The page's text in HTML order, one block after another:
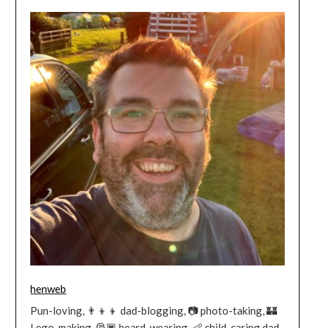
henweb
Pun-loving, 👨‍👦‍👦 dad-blogging, 📷 photo-taking, 🏰